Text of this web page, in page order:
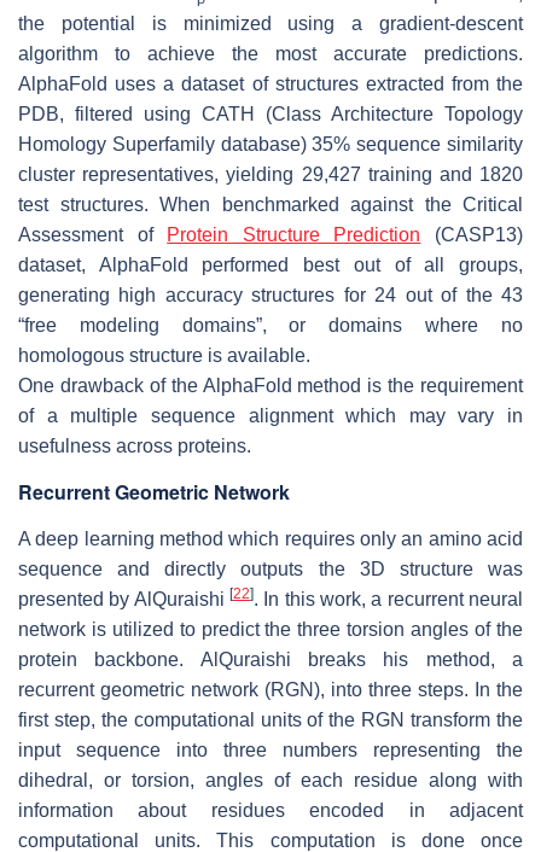
the potential is minimized using a gradient-descent
algorithm to achieve the most accurate predictions.
AlphaFold uses a dataset of structures extracted from the
PDB, filtered using CATH (Class Architecture Topology
Homology Superfamily database) 35% sequence similarity
cluster representatives, yielding 29,427 training and 1820
test structures. When benchmarked against the Critical
Assessment of
Protein Structure Prediction (CASP13)
dataset, AlphaFold performed best out of all groups,
generating high accuracy structures for 24 out of the 43
“free modeling domains”, or domains where no
homologous structure is available.
One drawback of the AlphaFold method is the requirement
of a multiple sequence alignment which may vary in
usefulness across proteins.
Recurrent Geometric Network
A deep learning method which requires only an amino acid
sequence and directly outputs the 3D structure was
presented by AlQuraishi [22]. In this work, a recurrent neural
network is utilized to predict the three torsion angles of the
protein backbone. AlQuraishi breaks his method, a
recurrent geometric network (RGN), into three steps. In the
first step, the computational units of the RGN transform the
input sequence into three numbers representing the
dihedral, or torsion, angles of each residue along with
information about residues encoded in adjacent
computational units. This computation is done once